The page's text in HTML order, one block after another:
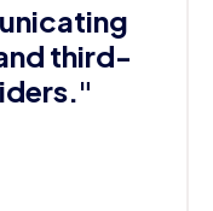
third-